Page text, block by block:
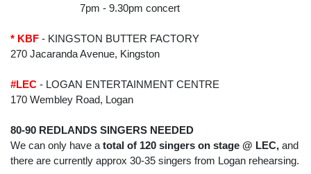
7pm - 9.30pm concert
* KBF - KINGSTON BUTTER FACTORY
270 Jacaranda Avenue, Kingston
#LEC - LOGAN ENTERTAINMENT CENTRE
170 Wembley Road, Logan
80-90 REDLANDS SINGERS NEEDED
We can only have atotal of 120 singers on stage @ LEC, and
there are currently approx 30-35 singers from Logan rehearsing.